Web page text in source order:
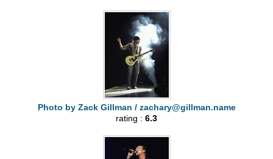
Photo by Zack Gillman / zachary@gillman.name
rating : 6.3